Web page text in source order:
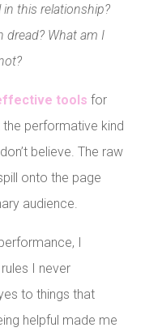
this relationship?
dread? What am I
tools for
the performative kind
believe. The raw
onto the page
audience.
I
I never
to things that
helpful made me